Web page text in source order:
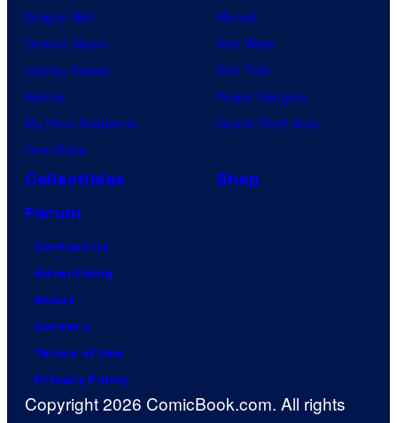
Dragon Ball
Demon Slayer
Jujutsu Kaisen
Naruto
My Hero Academia
One Piece
Marvel
Star Wars
Star Trek
Power Rangers
Grand Theft Auto
Collectibles
Shop
Forum
Contact Us
Advertising
About
Careers
Terms of Use
Privacy Policy
Copyright 2026 ComicBook.com. All rights